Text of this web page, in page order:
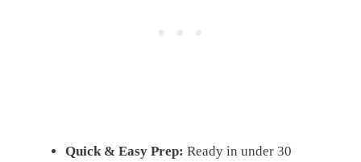
Quick & Easy Prep: Ready in under 30